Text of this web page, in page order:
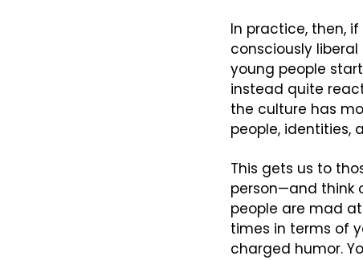
In practice, then,
consciously
young people
instead quite
the culture has
people, identities,
This gets us to
person—and think
people are mad
times in terms of
charged humor.